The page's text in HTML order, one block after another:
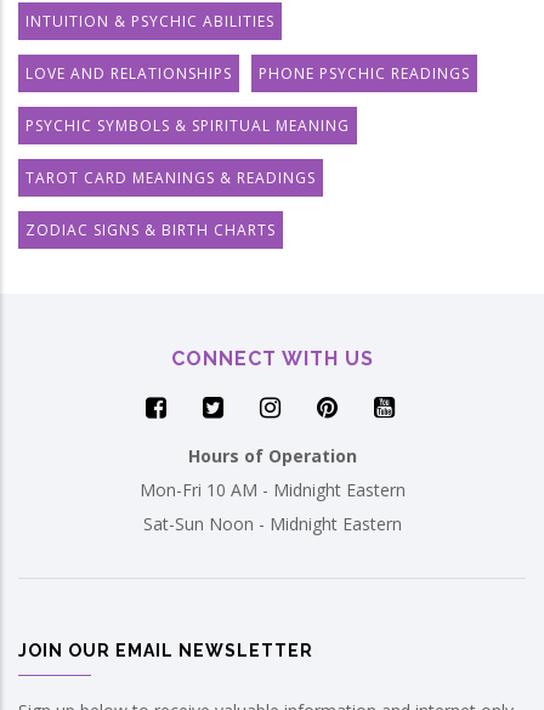
INTUITION & PSYCHIC ABILITIES
LOVE AND RELATIONSHIPS PHONE PSYCHIC READINGS
PSYCHIC SYMBOLS & SPIRITUAL MEANING
TAROT CARD MEANINGS & READINGS
ZODIAC SIGNS & BIRTH CHARTS
CONNECT WITH US
Hours of Operation
Mon-Fri 10 AM - Midnight Eastern
Sat-Sun Noon - Midnight Eastern
JOIN OUR EMAIL NEWSLETTER